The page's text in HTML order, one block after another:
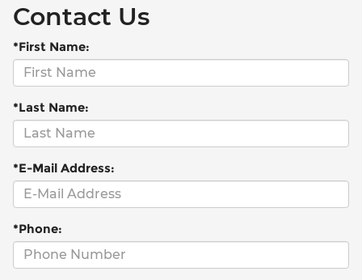
Contact Us
*First Name:
*Last Name:
*E-Mail Address:
*Phone: